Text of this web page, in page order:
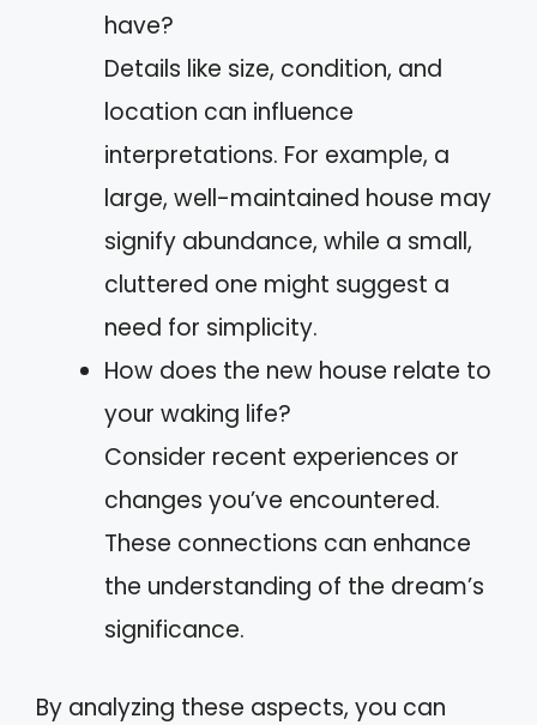
have?
Details like size, condition, and
location can influence
interpretations. For example, a
large, well-maintained house may
signify abundance, while a small,
cluttered one might suggest a
need for simplicity.
How does the new house relate to
your waking life?
Consider recent experiences or
changes you’ve encountered.
These connections can enhance
the understanding of the dream’s
significance.
By analyzing these aspects, you can